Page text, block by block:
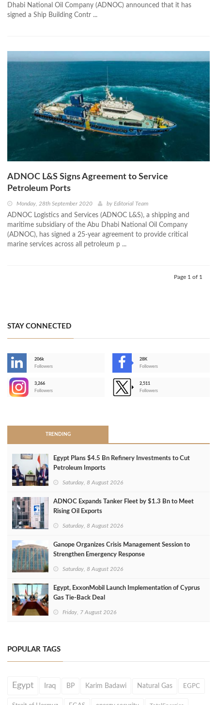
Dhabi National Oil Company (ADNOC) announced that it has
signed a Ship Building Contr ...
ADNOC L&S Signs Agreement to Service
Petroleum Ports
Monday, 28th September 2020 by Editorial Team
ADNOC Logistics and Services (ADNOC L&S), a shipping and
maritime subsidiary of the Abu Dhabi National Oil Company
(ADNOC), has signed a 25-year agreement to provide critical
marine services across all petroleum p ...
Page 1 of 1
STAY CONNECTED
206k
Followers
28K
Followers
3,266
Followers
2,511
Followers
TRENDING
Egypt Plans $4.5 Bn Refinery Investments to Cut
Petroleum Imports
Saturday, 8 August 2026
ADNOC Expands Tanker Fleet by $1.3 Bn to Meet
Rising Oil Exports
Saturday, 8 August 2026
Ganope Organizes Crisis Management Session to
Strengthen Emergency Response
Saturday, 8 August 2026
Egypt, ExxonMobil Launch Implementation of Cyprus
Gas Tie-Back Deal
Friday, 7 August 2026
POPULAR TAGS
Egypt Iraq BP Karim Badawi Natural Gas EGPC